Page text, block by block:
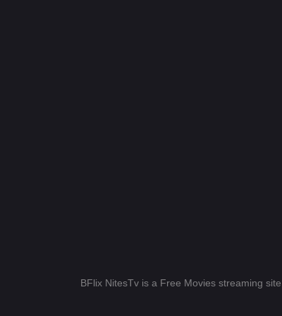
BFlix NitesTv is a Free Movies streaming